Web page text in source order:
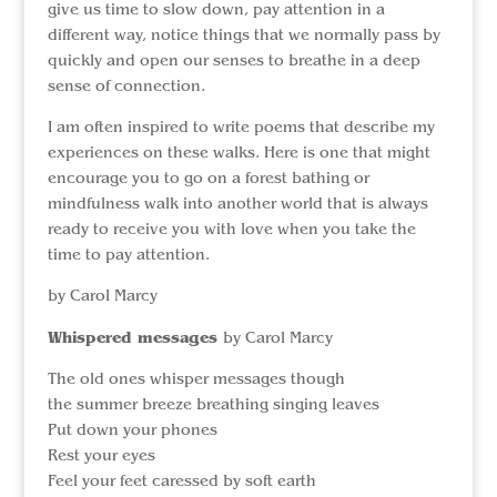
give us time to slow down, pay attention in a
different way, notice things that we normally pass by
quickly and open our senses to breathe in a deep
sense of connection.
I am often inspired to write poems that describe my
experiences on these walks. Here is one that might
encourage you to go on a forest bathing or
mindfulness walk into another world that is always
ready to receive you with love when you take the
time to pay attention.
by Carol Marcy
Whispered messages by Carol Marcy
The old ones whisper messages though
the summer breeze breathing singing leaves
Put down your phones
Rest your eyes
Feel your feet caressed by soft earth